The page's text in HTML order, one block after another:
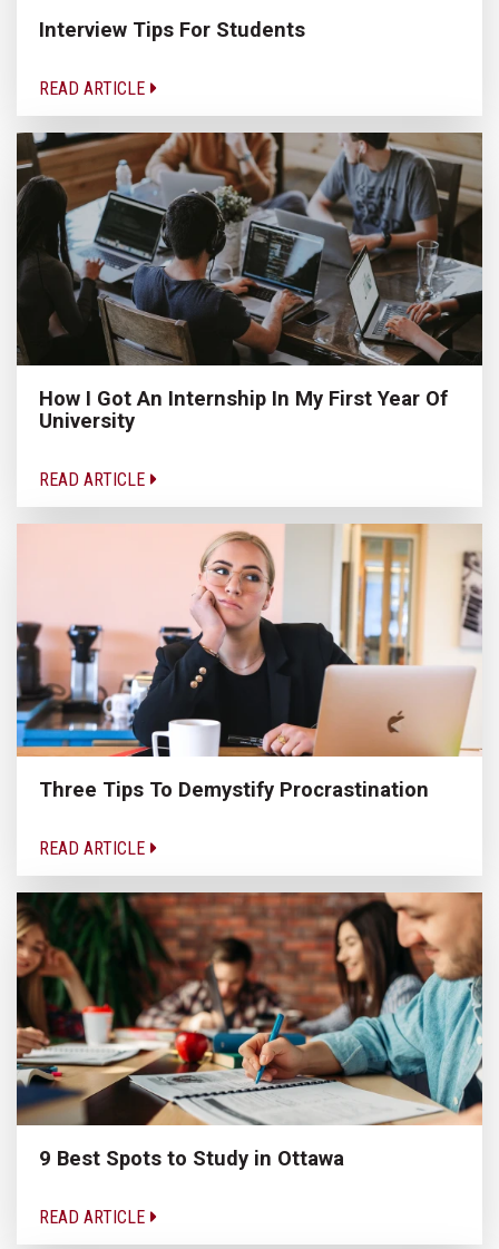
Interview Tips For Students
READ ARTICLE
How I Got An Internship In My First Year Of
University
READ ARTICLE
Three Tips To Demystify Procrastination
READ ARTICLE
9 Best Spots to Study in Ottawa
READ ARTICLE